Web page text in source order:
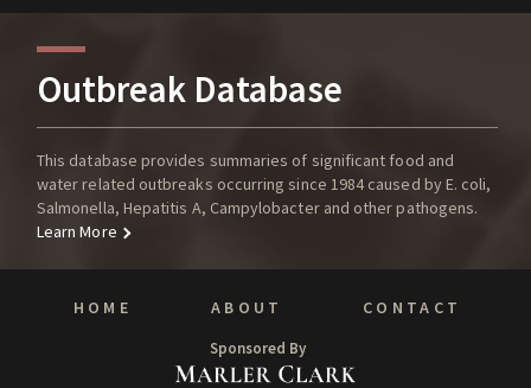
Outbreak Database
This database provides summaries of significant food and
water related outbreaks occurring since 1984 caused by E. coli,
Salmonella, Hepatitis A, Campylobacter and other pathogens.
Learn More
HOME ABOUT CONTACT
Sponsored By